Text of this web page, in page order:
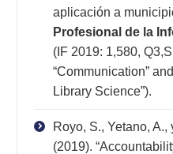
aplicación a
Profesional de la
(IF 2019: 1,580,
“Communication”
Library Science”).
Royo, S., Yetano,
(2019).